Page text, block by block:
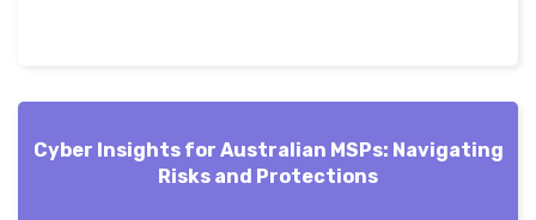
Cyber Insights for Australian MSPs: Navigating
Risks and Protections